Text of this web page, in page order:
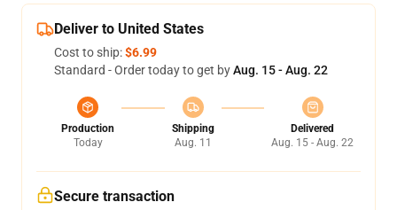
Deliver to United States
Cost to ship:$6.99
Standard - Order today to get byAug. 15 - Aug. 22
Production
Today
Shipping
Aug. 11
Delivered
Aug. 15 - Aug. 22
Secure transaction